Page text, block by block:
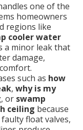
one of the
homeowners
regions like
cooler water
a minor leak that
damage,
such as how
, why is my
, or swamp
ceiling because
float valves,